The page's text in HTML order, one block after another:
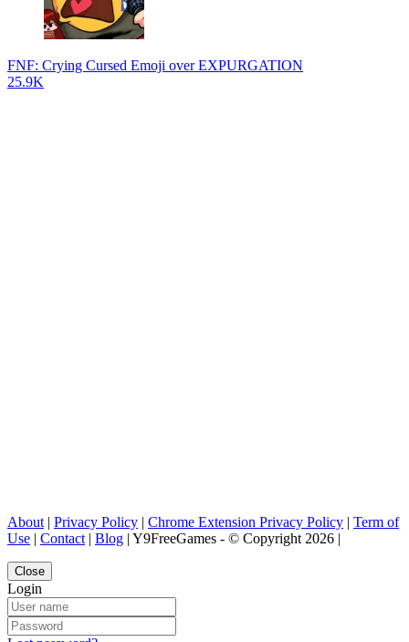
FNF: Crying Cursed Emoji over EXPURGATION
25.9K
About | Privacy Policy | Chrome Extension Privacy Policy | Term of
Use | Contact | Blog | Y9FreeGames - © Copyright 2026 |
Close
Login